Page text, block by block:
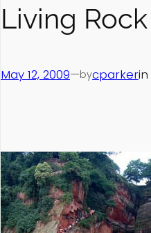
Living Rock
May 12, 2009—bycparkerin